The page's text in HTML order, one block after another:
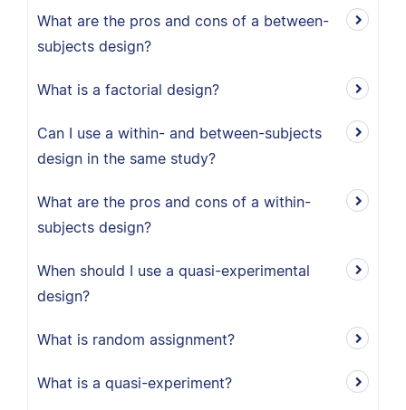
What are the pros and cons of a between-
subjects design?
What is a factorial design?
Can I use a within- and between-subjects
design in the same study?
What are the pros and cons of a within-
subjects design?
When should I use a quasi-experimental
design?
What is random assignment?
What is a quasi-experiment?